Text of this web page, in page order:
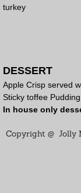
turkey
DESSERT
Apple Crisp
Sticky toffee
In house only
Copyright @ Jolly